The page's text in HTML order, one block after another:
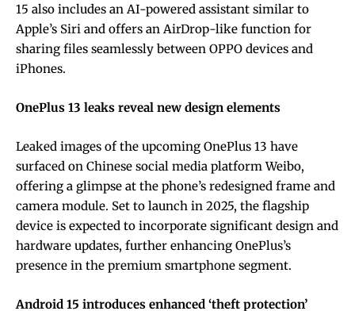
15 also includes an AI-powered assistant similar to
Apple’s Siri and offers an AirDrop-like function for
sharing files seamlessly between OPPO devices and
iPhones.
OnePlus 13 leaks reveal new design elements
Leaked images of the upcoming OnePlus 13 have
surfaced on Chinese social media platform Weibo,
offering a glimpse at the phone’s redesigned frame and
camera module. Set to launch in 2025, the flagship
device is expected to incorporate significant design and
hardware updates, further enhancing OnePlus’s
presence in the premium smartphone segment.
Android 15 introduces enhanced ‘theft protection’